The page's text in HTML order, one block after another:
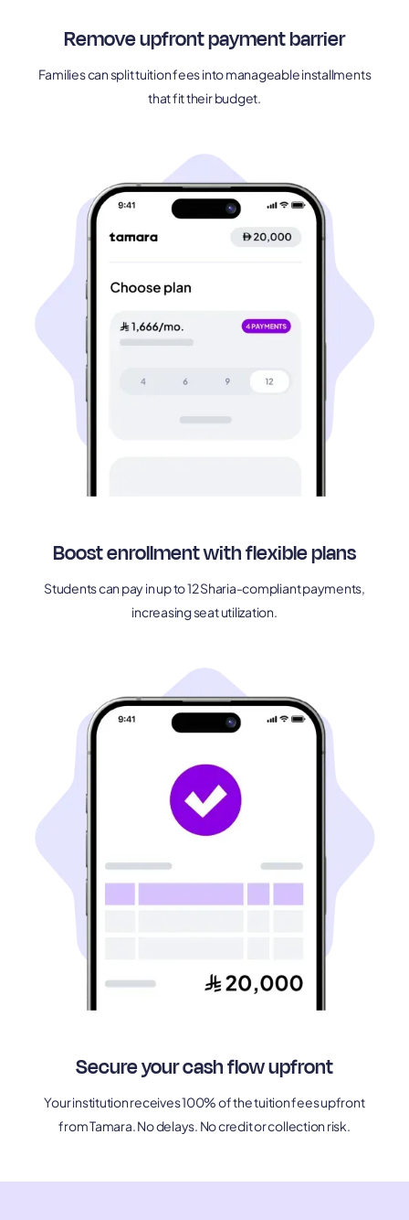
Remove upfront payment barrier
Families can split tuition fees into manageable installments
that fit their budget.
Boost enrollment with flexible plans
Students can pay in up to 12 Sharia-compliant payments,
increasing seat utilization.
Secure your cash flow upfront
Your institution receives 100% of the tuition fees upfront
from Tamara. No delays. No credit or collection risk.